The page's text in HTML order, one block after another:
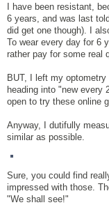
I have been resistant,
6 years, and was last
did get one though). I
To wear every day for 6
rather pay for some real
BUT, I left my
heading into "new every
open to try these online
Anyway, I dutifully
similar as possible.
Sure, you could find
impressed with those.
"We shall see!"